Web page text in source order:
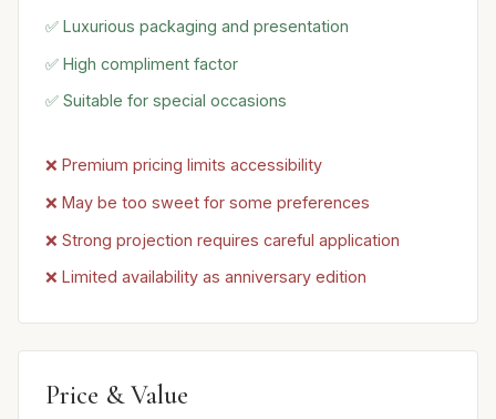
✅ Luxurious packaging and presentation
✅ High compliment factor
✅ Suitable for special occasions
❌ Premium pricing limits accessibility
❌ May be too sweet for some preferences
❌ Strong projection requires careful application
❌ Limited availability as anniversary edition
Price & Value